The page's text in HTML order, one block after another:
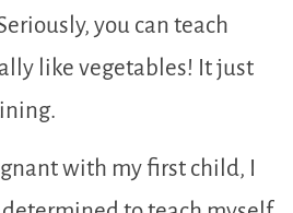
you can teach
like vegetables! It just
with my first child, I